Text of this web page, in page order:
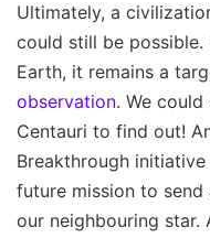
Ultimately, a
could still be
Earth, it remains a
observation. We could
Centauri to find out!
Breakthrough initiative
future mission to
our neighbouring